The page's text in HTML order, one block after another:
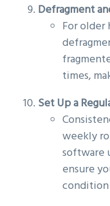
Defragment
For older
times,
Set Up a
weekly
software
ensure